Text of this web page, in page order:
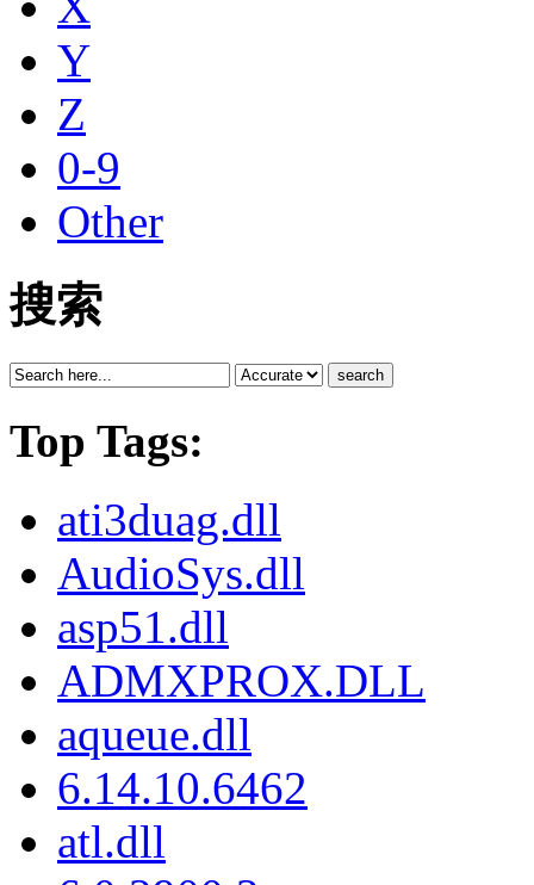
Y
Z
0-9
Other
搜索
search
Top Tags:
ati3duag.dll
AudioSys.dll
asp51.dll
ADMXPROX.DLL
aqueue.dll
6.14.10.6462
atl.dll